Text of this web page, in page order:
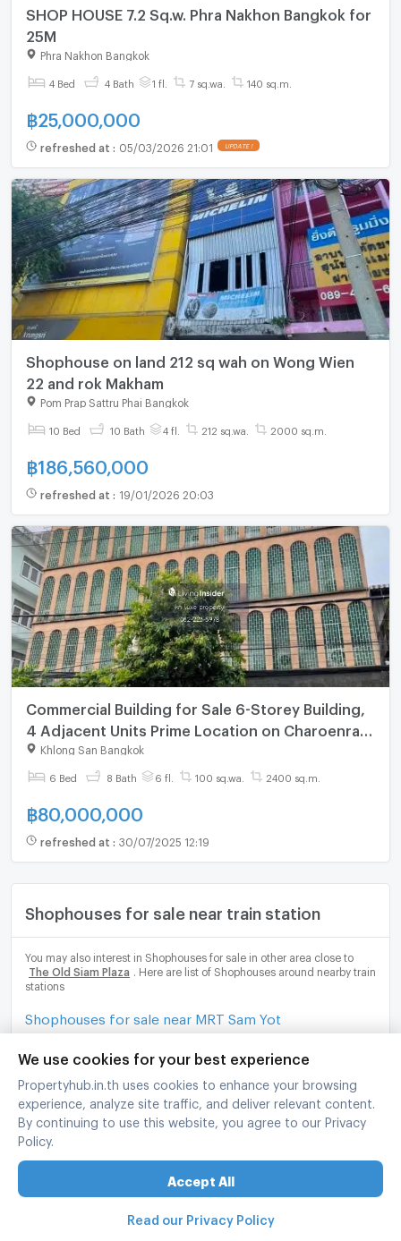
SHOP HOUSE 7.2 Sq.w. Phra Nakhon Bangkok for
25M
Phra Nakhon Bangkok
4 Bed 4 Bath 1 fl. 7 sq.wa. 140 sq.m.
฿25,000,000
refreshed at : 05/03/2026 21:01 UPDATE !
Shophouse on land 212 sq wah on Wong Wien
22 and rok Makham
Pom Prap Sattru Phai Bangkok
10 Bed 10 Bath 4 fl. 212 sq.wa. 2000 sq.m.
฿186,560,000
refreshed at : 19/01/2026 20:03
Commercial Building for Sale 6-Storey Building,
4 Adjacent Units Prime Location on Charoenrat
Road Directly Opposite ICONSIAM
Khlong San Bangkok
6 Bed 8 Bath 6 fl. 100 sq.wa. 2400 sq.m.
฿80,000,000
refreshed at : 30/07/2025 12:19
Shophouses for sale near train station
You may also interest in Shophouses for sale in other area close to
The Old Siam Plaza
. Here are list of Shophouses around nearby train
stations
Shophouses for sale near MRT Sam Yot
Shophouses for sale near MRT Sanam Chai
Shophouses for sale near MRT Wat Mangkon
Shophouses for sale near MRT Itsaraphap
We use cookies for your best experience
Propertyhub.in.th uses cookies to enhance your browsing
experience, analyze site traffic, and deliver relevant content.
By continuing to use this website, you agree to our Privacy
Policy.
Accept All
Read our Privacy Policy